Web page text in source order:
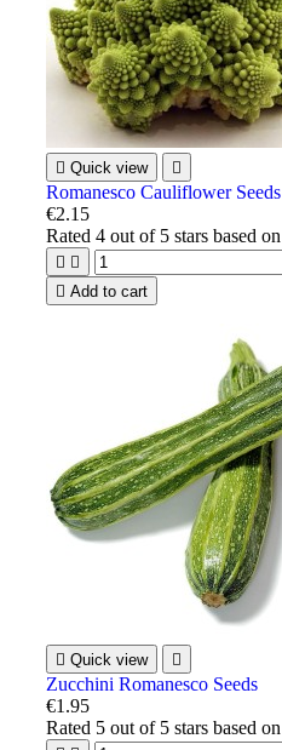
 Quick view 
Romanesco Cauliflower Seeds
€2.15
Rated4 out of 5 stars based on
 
 Add to cart
 Quick view 
Zucchini Romanesco Seeds
€1.95
Rated 5 out of 5 stars based on